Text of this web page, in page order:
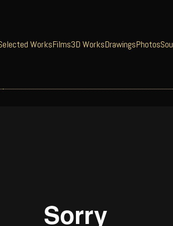
WorksFilms3D WorksDrawingsPhotos